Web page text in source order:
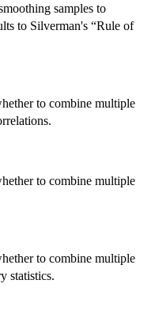
samples to
to Silverman's “Rule of
to combine multiple
to combine multiple
to combine multiple
statistics.